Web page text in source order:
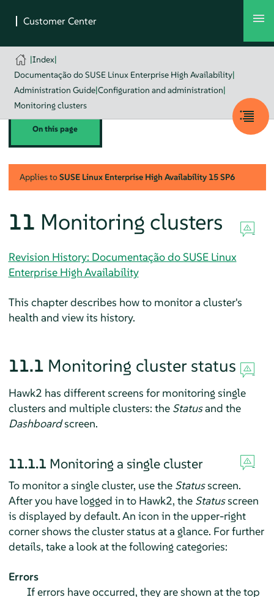
|Index|
Documentação do SUSE Linux Enterprise High Availability|
Administration Guide|Configuration and administration|
Monitoring clusters
On this page
Applies toSUSE Linux Enterprise High Availability 15 SP6
11 Monitoring clusters
Revision History: Documentação do SUSE Linux
Enterprise High Availability
This chapter describes how to monitor a cluster's
health and view its history.
11.1 Monitoring cluster status
Hawk2 has different screens for monitoring single
clusters and multiple clusters: the Statusand the
Dashboardscreen.
11.1.1 Monitoring a single cluster
To monitor a single cluster, use the Statusscreen.
After you have logged in to Hawk2, the Statusscreen
is displayed by default. An icon in the upper-right
corner shows the cluster status at a glance. For further
details, take a look at the following categories:
Errors
If errors have occurred, they are shown at the top